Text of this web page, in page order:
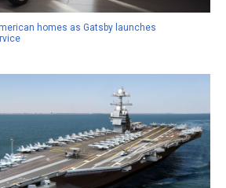
homes as Gatsby launches